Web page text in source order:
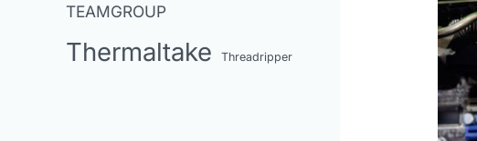
TEAMGROUP
Thermaltake Threadripper